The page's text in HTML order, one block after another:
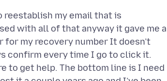
reestablish my email that is
with all of that anyway it gave me a
for my recovery number It doesn’t
confirm every time I go to click it.
to get help. The bottom line is I need